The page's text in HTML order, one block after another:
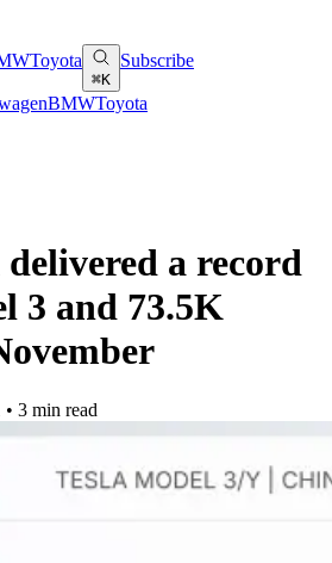
Toyota
⌘K
Subscribe
BMWToyota
a record
3 and 73.5K
• 3 min read